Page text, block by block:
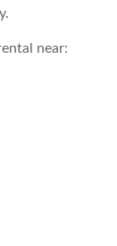
near: